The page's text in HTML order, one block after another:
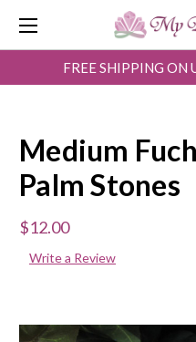
FREE SHIPPING ON
Medium
Palm Stones
$12.00
Write a Review